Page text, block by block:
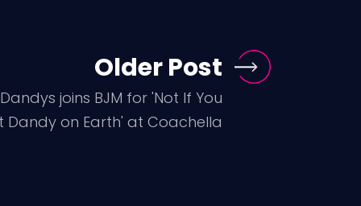
Older Post
joins BJM for 'Not If You
Dandy on Earth' at Coachella